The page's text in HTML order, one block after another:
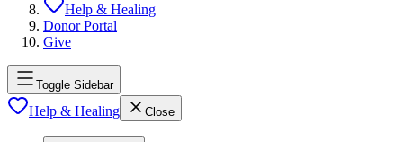
Help & Healing
Donor Portal
Give
Toggle Sidebar
Help & Healing Close